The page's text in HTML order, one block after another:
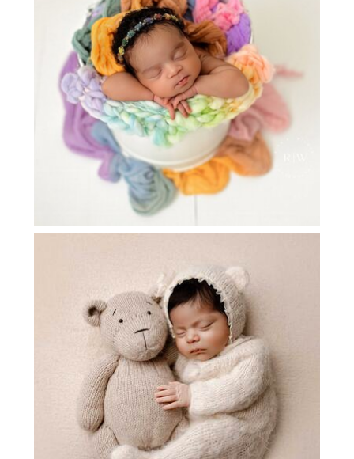
WHEN IS THE BEST TIME TO
SCHEDULE A NEWBORN SESSION?
NEWBORN PHOTOGRAPHER FRISCO